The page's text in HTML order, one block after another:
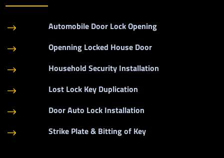
$ Automobile Door Lock Opening
$ Openning Locked House Door
$ Household Security Installation
$ Lost Lock Key Duplication
$ Door Auto Lock Installation
$ Strike Plate & Bitting of Key